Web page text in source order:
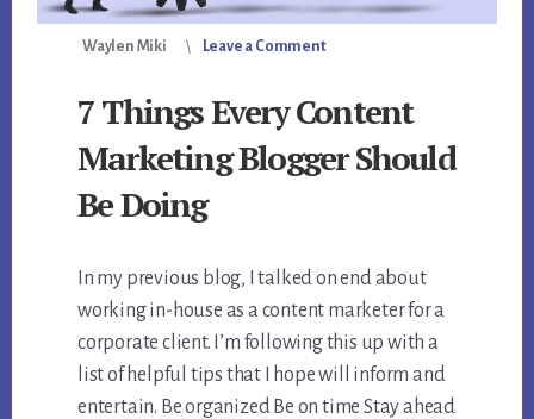
Waylen Miki Leave a Comment
7 Things Every Content
Marketing Blogger Should
Be Doing
In my previous blog, I talked on end about
working in-house as a content marketer for a
corporate client. I’m following this up with a
list of helpful tips that I hope will inform and
entertain. Be organized Be on time Stay ahead